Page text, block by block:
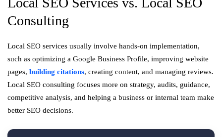
Consulting
Local SEO services usually involve hands-on implementation,
such as optimizing a Google Business Profile, improving website
pages, building citations, creating content, and managing reviews.
Local SEO consulting focuses more on strategy, audits, guidance,
competitive analysis, and helping a business or internal team make
better SEO decisions.